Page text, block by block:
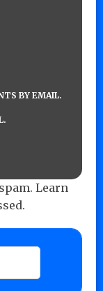
BY EMAIL.
Learn